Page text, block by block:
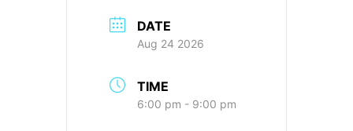
DATE
Aug 24 2026
TIME
6:00 pm - 9:00 pm